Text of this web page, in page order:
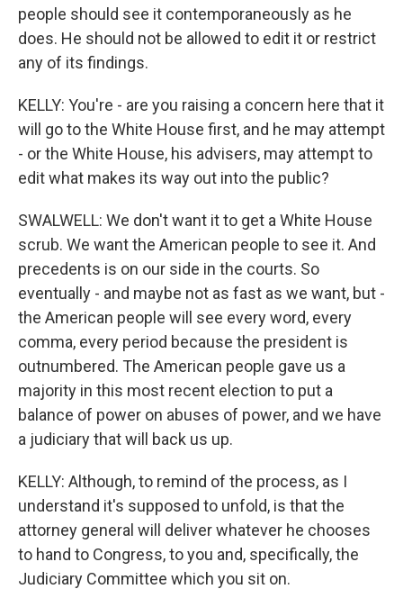
people should see it contemporaneously as he
does. He should not be allowed to edit it or restrict
any of its findings.
KELLY: You're - are you raising a concern here that it
will go to the White House first, and he may attempt
- or the White House, his advisers, may attempt to
edit what makes its way out into the public?
SWALWELL: We don't want it to get a White House
scrub. We want the American people to see it. And
precedents is on our side in the courts. So
eventually - and maybe not as fast as we want, but -
the American people will see every word, every
comma, every period because the president is
outnumbered. The American people gave us a
majority in this most recent election to put a
balance of power on abuses of power, and we have
a judiciary that will back us up.
KELLY: Although, to remind of the process, as I
understand it's supposed to unfold, is that the
attorney general will deliver whatever he chooses
to hand to Congress, to you and, specifically, the
Judiciary Committee which you sit on.